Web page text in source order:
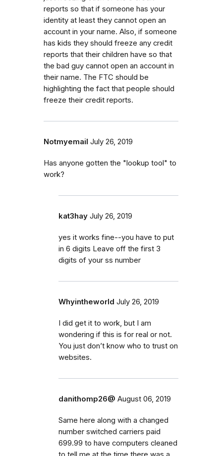
reports so that if someone has your
identity at least they cannot open an
account in your name. Also, if someone
has kids they should freeze any credit
reports that their children have so that
the bad guy cannot open an account in
their name. The FTC should be
highlighting the fact that people should
freeze their credit reports.
Notmyemail July 26, 2019
Has anyone gotten the "lookup tool" to
work?
kat3hay July 26, 2019
yes it works fine--you have to put
in 6 digits Leave off the first 3
digits of your ss number
Whyintheworld July 26, 2019
I did get it to work, but I am
wondering if this is for real or not.
You just don’t know who to trust on
websites.
danithomp26@ August 06, 2019
Same here along with a changed
number switched carriers paid
699.99 to have computers cleaned